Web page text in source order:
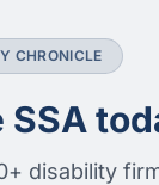
CHRONICLE
disability